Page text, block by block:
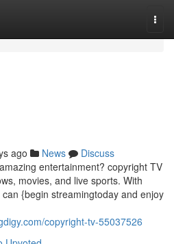
ago News
Discuss
entertainment? copyright TV
movies, and live sports. With
{begin streamingtoday and enjoy
copyright-tv-55037526